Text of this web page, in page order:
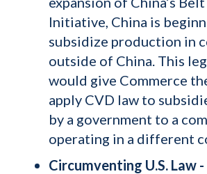
Initiative, China is
subsidize production in
outside of China. This
would give Commerce
apply CVD law to
by a government to a
operating in a different
Circumventing U.S. Law -